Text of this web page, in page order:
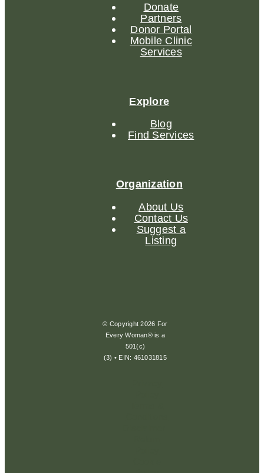
Donate
Partners
Donor Portal
Mobile Clinic
Services
Explore
Blog
Find Services
Organization
About Us
Contact Us
Suggest a
Listing
© Copyright 2026 For
Every Woman® is a
501(c)
(3) • EIN: 461031815